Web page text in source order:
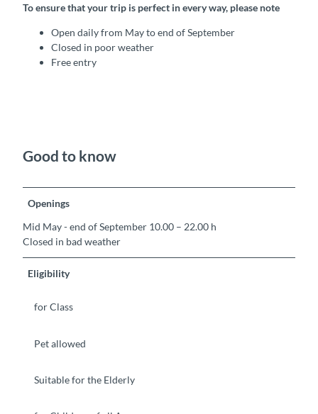
To ensure that your trip is perfect in every way, please note
Open daily from May to end of September
Closed in poor weather
Free entry
Good to know
Openings
Mid May - end of September 10.00 – 22.00 h
Closed in bad weather
Eligibility
for Class
Pet allowed
Suitable for the Elderly